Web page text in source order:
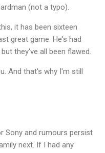
(not a typo).
it has been sixteen
great game. He's had
they've all been flawed.
And that's why I'm still
Sony and rumours persist
next. If I had any